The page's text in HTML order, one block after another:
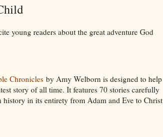
readers about the great adventure God
Chronicles by Amy Welborn is designed to help
story of all time. It features 70 stories carefully
history in its entirety from Adam and Eve to Christ